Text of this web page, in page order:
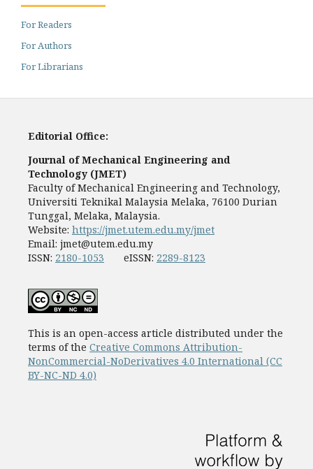
For Readers
For Authors
For Librarians
Editorial Office:
Journal of Mechanical Engineering and
Technology (JMET)
Faculty of Mechanical Engineering and Technology,
Universiti Teknikal Malaysia Melaka, 76100 Durian
Tunggal, Melaka, Malaysia.
Website: https://jmet.utem.edu.my/jmet
Email: jmet@utem.edu.my
ISSN: 2180-1053 eISSN: 2289-8123
This is an open-access article distributed under the
terms of the Creative Commons Attribution-
NonCommercial-NoDerivatives 4.0 International (CC
BY-NC-ND 4.0)